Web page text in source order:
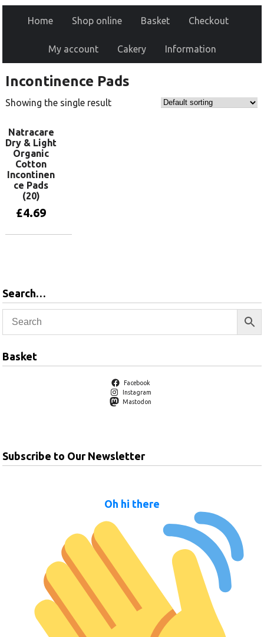
Home Shop online Basket Checkout
My account Cakery Information
Incontinence Pads
Showing the single result
Natracare
Dry & Light
Organic
Cotton
Incontinen
ce Pads
(20)
£4.69
Search…
Basket
Facebook
Instagram
Mastodon
Subscribe to Our Newsletter
Oh hi there